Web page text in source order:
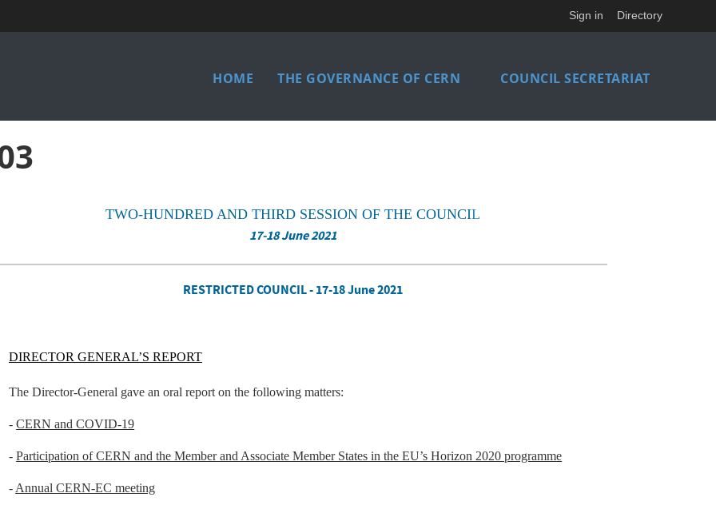
Sign in Directory
Main
HOME THE GOVERNANCE OF CERN COUNCIL SECRETARIAT
TWO-HUNDRED AND THIRD SESSION OF THE COUNCIL
17-18 June 2021
RESTRICTED COUNCIL - 17-18 June 2021
DIRECTOR GENERAL’S REPORT
The Director-General gave an oral report on the following matters:
-CERN and COVID-19
-Participation of CERN and the Member and Associate Member States in the EU’s Horizon 2020 programme
- Annual CERN-EC meeting